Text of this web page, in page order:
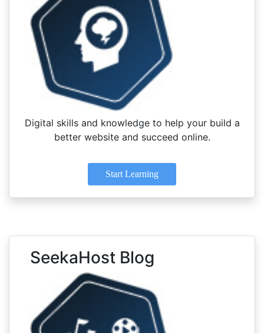
Digital skills and knowledge to help your build a
better website and succeed online.
Start Learning
SeekaHost Blog